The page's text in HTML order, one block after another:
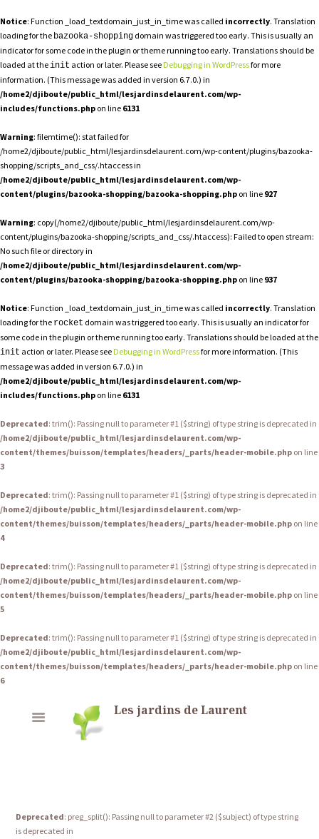
Notice: Function _load_textdomain_just_in_time was called incorrectly. Translation
loading for the bazooka-shopping domain was triggered too early. This is usually an
indicator for some code in the plugin or theme running too early. Translations should be
loaded at theinit action or later. Please see Debugging in WordPressfor more
information. (This message was added in version 6.7.0.) in
/home2/djiboute/public_html/lesjardinsdelaurent.com/wp-
includes/functions.php on line 6131
Warning: filemtime(): stat failed for
/home2/djiboute/public_html/lesjardinsdelaurent.com/wp-content/plugins/bazooka-
shopping/scripts_and_css/.htaccess in
/home2/djiboute/public_html/lesjardinsdelaurent.com/wp-
content/plugins/bazooka-shopping/bazooka-shopping.php on line 927
Warning: copy(/home2/djiboute/public_html/lesjardinsdelaurent.com/wp-
content/plugins/bazooka-shopping/scripts_and_css/.htaccess): Failed to open stream:
No such file or directory in
/home2/djiboute/public_html/lesjardinsdelaurent.com/wp-
content/plugins/bazooka-shopping/bazooka-shopping.php on line 937
Notice: Function _load_textdomain_just_in_time was called incorrectly. Translation
loading for the rocket domain was triggered too early. This is usually an indicator for
some code in the plugin or theme running too early. Translations should be loaded at the
init action or later. Please see Debugging in WordPressfor more information. (This
message was added in version 6.7.0.) in
/home2/djiboute/public_html/lesjardinsdelaurent.com/wp-
includes/functions.php on line 6131
Deprecated: trim(): Passing null to parameter #1 ($string) of type string is deprecated in
/home2/djiboute/public_html/lesjardinsdelaurent.com/wp-
content/themes/buisson/templates/headers/_parts/header-mobile.php on line
3
Deprecated: trim(): Passing null to parameter #1 ($string) of type string is deprecated in
/home2/djiboute/public_html/lesjardinsdelaurent.com/wp-
content/themes/buisson/templates/headers/_parts/header-mobile.php on line
4
Deprecated: trim(): Passing null to parameter #1 ($string) of type string is deprecated in
/home2/djiboute/public_html/lesjardinsdelaurent.com/wp-
content/themes/buisson/templates/headers/_parts/header-mobile.php on line
5
Deprecated: trim(): Passing null to parameter #1 ($string) of type string is deprecated in
/home2/djiboute/public_html/lesjardinsdelaurent.com/wp-
content/themes/buisson/templates/headers/_parts/header-mobile.php on line
6
Les jardins de Laurent
Deprecated: preg_split(): Passing null to parameter #2 ($subject) of type string
is deprecated in